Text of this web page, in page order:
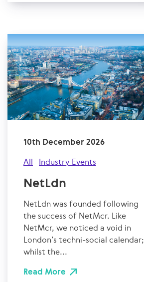
10th December 2026
All
Industry Events
NetLdn
NetLdn was founded following
the success of NetMcr. Like
NetMcr, we noticed a void in
London’s techni-social calendar;
whilst the...
Read More